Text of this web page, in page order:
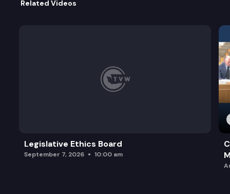
Related Videos
Legislative Ethics Board
September 7, 2026 10:00 am